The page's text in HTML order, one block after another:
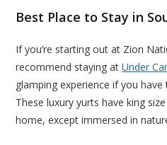
Best Place to Stay in
If you’re starting out at Zion
recommend staying atUnder
glamping experience if you
These luxury yurts have king
home, except immersed in